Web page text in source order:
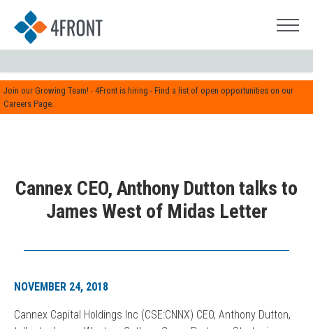
Join our Growing Team! - 4Front is hiring - Find a list of open opportunities on our
Careers Page.
Cannex CEO, Anthony Dutton talks to
James West of Midas Letter
NOVEMBER 24, 2018
Cannex Capital Holdings Inc (CSE:CNNX) CEO, Anthony Dutton,